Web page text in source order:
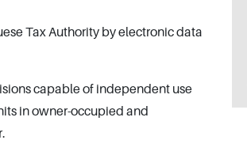
Tax Authority by electronic data
capable of independent use
in owner-occupied and